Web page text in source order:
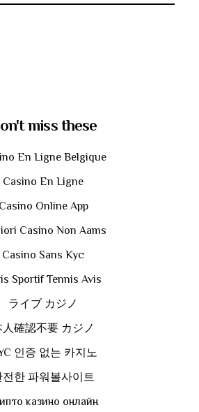
miss these
En Ligne Belgique
Casino En Ligne
Casino Online App
Casino Non Aams
Casino Sans Kyc
Sportif Tennis Avis
ライブ カジノ
人確認不要 カジノ
인증 없는 카지노
전한 파워볼사이트
казино онлайн